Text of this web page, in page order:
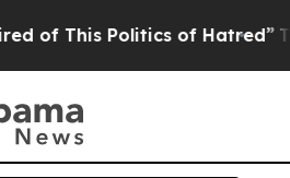
Politics of Hatred” The